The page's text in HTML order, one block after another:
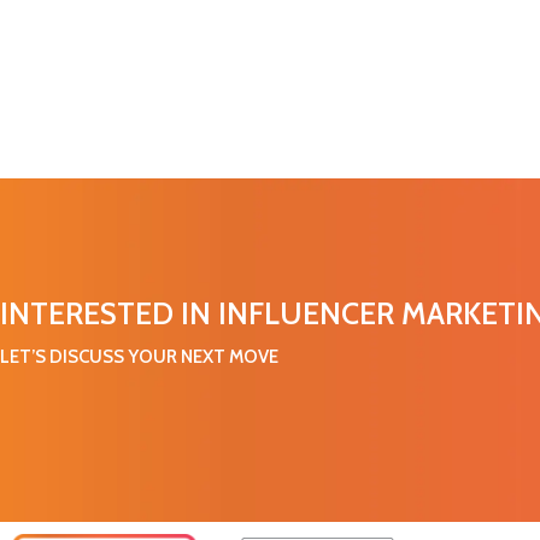
INTERESTED IN INFLUENCER
LET’S DISCUSS YOUR NEXT MOVE